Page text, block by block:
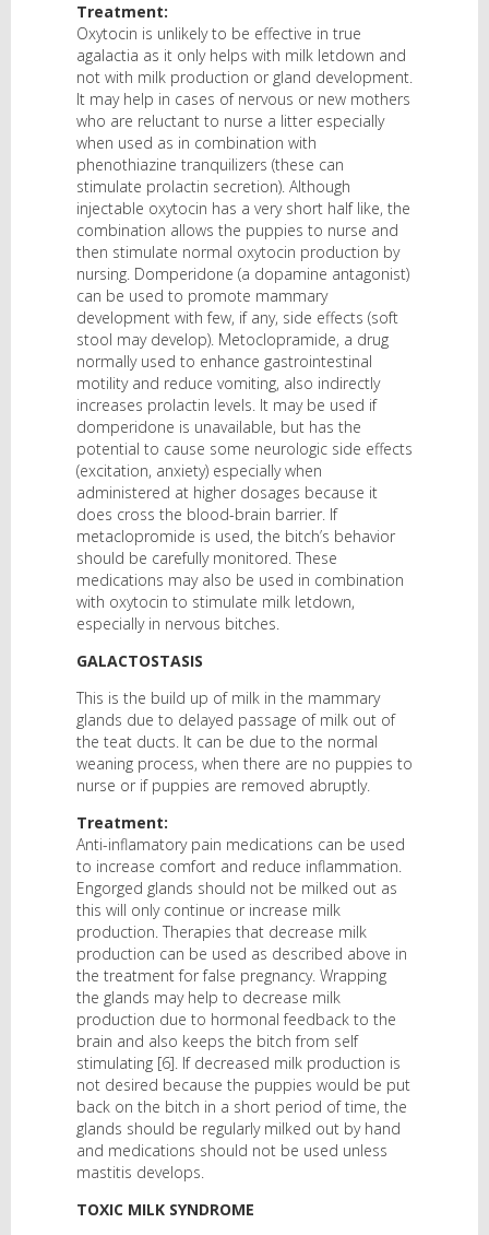
Treatment:
Oxytocin is unlikely to be effective in true
agalactia as it only helps with milk letdown and
not with milk production or gland development.
It may help in cases of nervous or new mothers
who are reluctant to nurse a litter especially
when used as in combination with
phenothiazine tranquilizers (these can
stimulate prolactin secretion). Although
injectable oxytocin has a very short half like, the
combination allows the puppies to nurse and
then stimulate normal oxytocin production by
nursing. Domperidone (a dopamine antagonist)
can be used to promote mammary
development with few, if any, side effects (soft
stool may develop). Metoclopramide, a drug
normally used to enhance gastrointestinal
motility and reduce vomiting, also indirectly
increases prolactin levels. It may be used if
domperidone is unavailable, but has the
potential to cause some neurologic side effects
(excitation, anxiety) especially when
administered at higher dosages because it
does cross the blood-brain barrier. If
metaclopromide is used, the bitch’s behavior
should be carefully monitored. These
medications may also be used in combination
with oxytocin to stimulate milk letdown,
especially in nervous bitches.
GALACTOSTASIS
This is the build up of milk in the mammary
glands due to delayed passage of milk out of
the teat ducts. It can be due to the normal
weaning process, when there are no puppies to
nurse or if puppies are removed abruptly.
Treatment:
Anti-inflamatory pain medications can be used
to increase comfort and reduce inflammation.
Engorged glands should not be milked out as
this will only continue or increase milk
production. Therapies that decrease milk
production can be used as described above in
the treatment for false pregnancy. Wrapping
the glands may help to decrease milk
production due to hormonal feedback to the
brain and also keeps the bitch from self
stimulating [6]. If decreased milk production is
not desired because the puppies would be put
back on the bitch in a short period of time, the
glands should be regularly milked out by hand
and medications should not be used unless
mastitis develops.
TOXIC MILK SYNDROME